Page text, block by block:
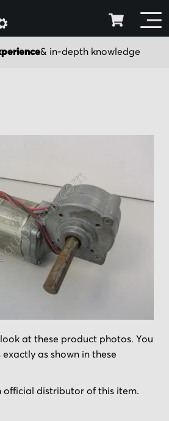
& in-depth knowledge
at these product photos. You
as shown in these
official distributor of this item.